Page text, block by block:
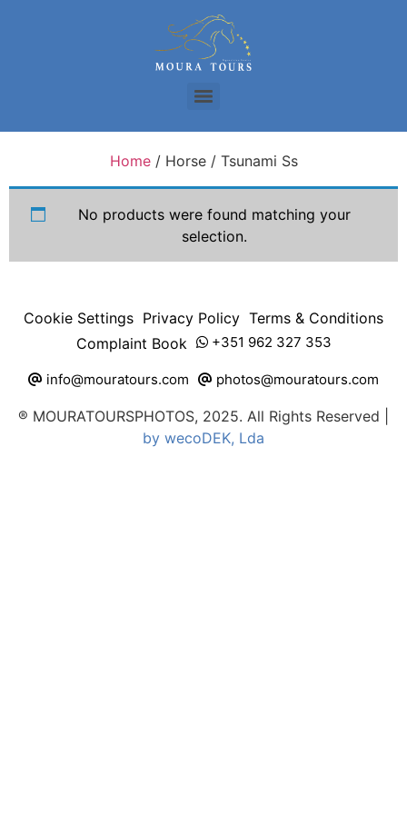
Home/ Horse / Tsunami Ss
No products were found matching your
selection.
Cookie Settings Privacy Policy Terms & Conditions
Complaint Book
+351 962 327 353
info@mouratours.com photos@mouratours.com
® MOURATOURSPHOTOS, 2025. All Rights Reserved |
by wecoDEK, Lda